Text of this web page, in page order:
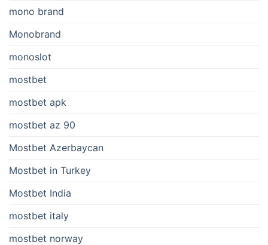
mono brand
Monobrand
monoslot
mostbet
mostbet apk
mostbet az 90
Mostbet Azerbaycan
Mostbet in Turkey
Mostbet India
mostbet italy
mostbet norway